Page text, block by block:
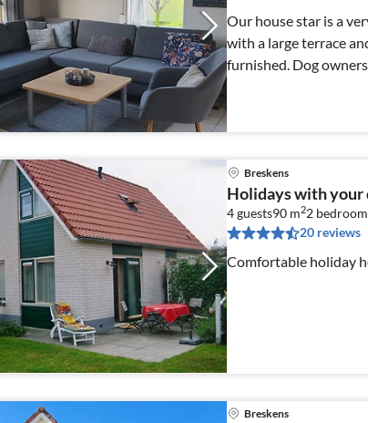
Our house star is a
with a large terrace
furnished. Dog
Breskens
Holidays with your
4 guests90 m22
20 reviews
Comfortable holiday
Breskens